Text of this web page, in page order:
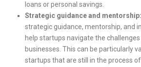
loans or personal savings.
Strategic guidance and mentorship:
strategic guidance, mentorship, and
help startups navigate the
businesses. This can be particularly
startups that are still in the process